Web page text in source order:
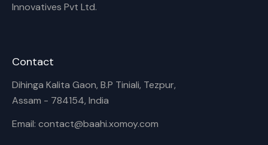
Innovatives Pvt Ltd.
Contact
Dihinga Kalita Gaon, B.P Tiniali, Tezpur,
Assam - 784154, India
Email: contact@baahi.xomoy.com